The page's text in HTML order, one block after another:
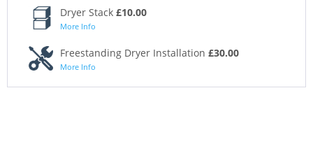
Dryer Stack £10.00
More Info
Freestanding Dryer Installation £30.00
More Info